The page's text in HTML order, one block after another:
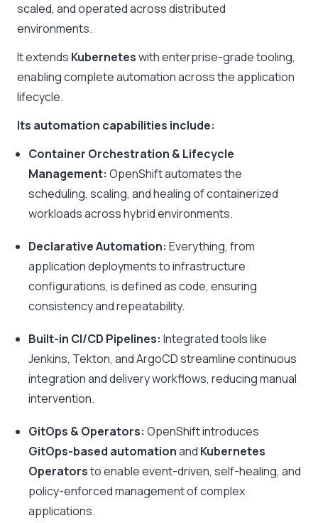
scaled, and operated across distributed
environments.
It extends Kuberneteswith enterprise-grade tooling,
enabling complete automation across the application
lifecycle.
Its automation capabilities include:
Container Orchestration & Lifecycle
Management: OpenShift automates the
scheduling, scaling, and healing of containerized
workloads across hybrid environments.
Declarative Automation: Everything, from
application deployments to infrastructure
configurations, is defined as code, ensuring
consistency and repeatability.
Built-in CI/CD Pipelines: Integrated tools like
Jenkins, Tekton, and ArgoCD streamline continuous
integration and delivery workflows, reducing manual
intervention.
GitOps & Operators: OpenShift introduces
GitOps-based automationand Kubernetes
Operatorsto enable event-driven, self-healing, and
policy-enforced management of complex
applications.